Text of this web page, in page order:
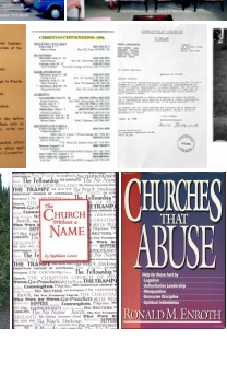
Cherie at Entrance Faith Mission
Christian Conv List, 1996 Christian Convention letterhead